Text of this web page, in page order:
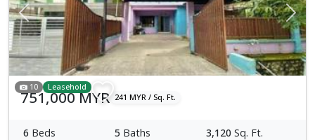
Previous Next
10 Leasehold
751,000 MYR 241 MYR / Sq. Ft.
6 Beds 5 Baths 3,120 Sq. Ft.